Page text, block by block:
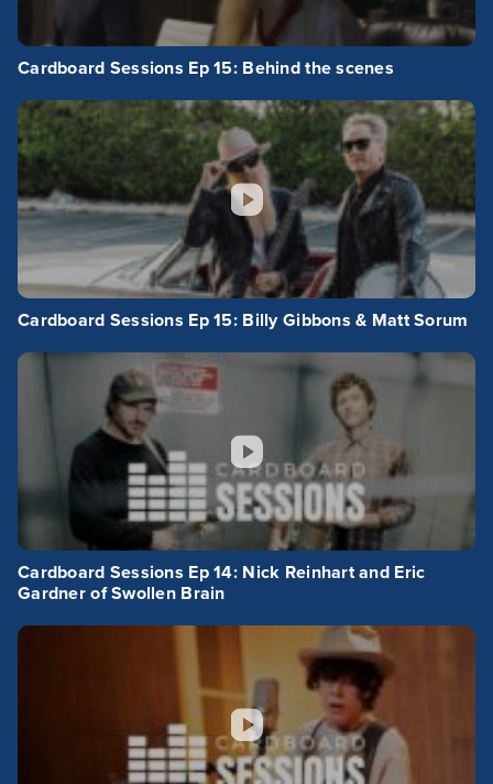
Cardboard Sessions Ep 15: Behind the scenes
Cardboard Sessions Ep 15: Billy Gibbons & Matt Sorum
Cardboard Sessions Ep 14: Nick Reinhart and Eric
Gardner of Swollen Brain